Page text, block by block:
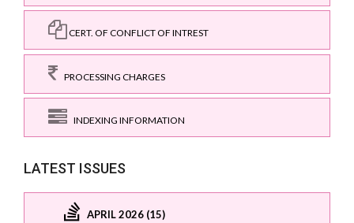
CERT. OF CONFLICT OF INTREST
PROCESSING CHARGES
INDEXING INFORMATION
LATEST ISSUES
APRIL 2026 (15)